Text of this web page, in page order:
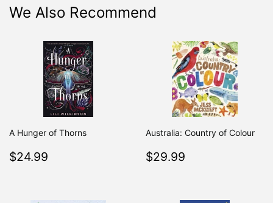
We Also Recommend
A Hunger of Thorns
Regular
$24.99
Australia: Country of Colour
Regular
$29.99